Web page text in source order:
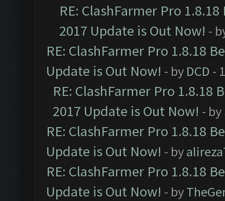
RE: ClashFarmer Pro
2017 Update is Out Now! -
RE: ClashFarmer Pro 1.8.18
Update is Out Now! - by DCD -
RE: ClashFarmer Pro 1.8.18
2017 Update is Out Now! - by
RE: ClashFarmer Pro 1.8.18
Update is Out Now! - by
RE: ClashFarmer Pro 1.8.18
Update is Out Now! - by